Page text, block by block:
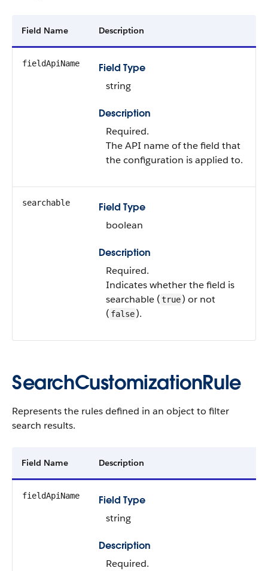
Field Name Description
fieldApiName
Field Type
string
Description
Required.
The API name of the field that
the configuration is applied to.
searchable
Field Type
boolean
Description
Required.
Indicates whether the field is
searchable (true) or not
( false).
SearchCustomizationRule
Represents the rules defined in an object to filter
search results.
Field Name Description
fieldApiName
Field Type
string
Description
Required.